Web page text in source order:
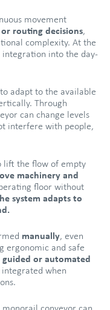
movement
routing decisions,
complexity. At the
integration into the day-
adapt to the available
Through
can change levels
interfere with people,
lift the flow of empty
machinery and
floor without
system adapts to
manually, even
ergonomic and safe
guided or automated
integrated when